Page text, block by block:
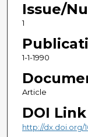
Issue/
1
1-1-1990
Article
DOI Link
http://dx.doi.org/